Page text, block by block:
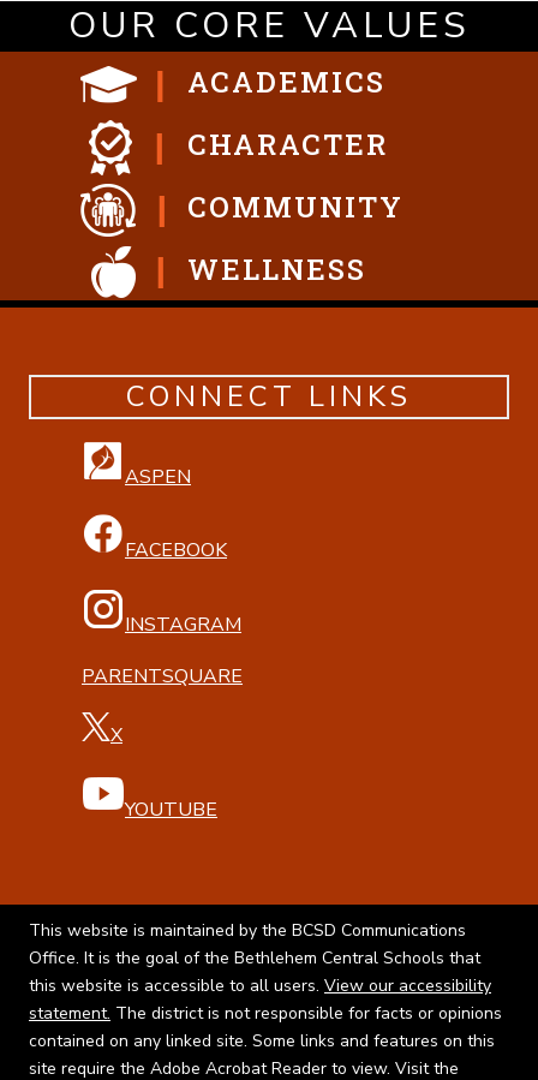
OUR CORE VALUES
ACADEMICS
CHARACTER
COMMUNITY
WELLNESS
CONNECT LINKS
ASPEN
FACEBOOK
INSTAGRAM
PARENTSQUARE
X
YOUTUBE
This website is maintained by the BCSD Communications
Office. It is the goal of the Bethlehem Central Schools that
this website is accessible to all users. View our accessibility
statement. The district is not responsible for facts or opinions
contained on any linked site. Some links and features on this
site require the Adobe Acrobat Reader to view. Visit the